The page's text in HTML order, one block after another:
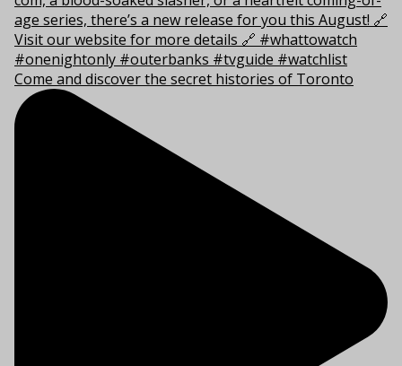
Come and discover the secret histories of Toronto